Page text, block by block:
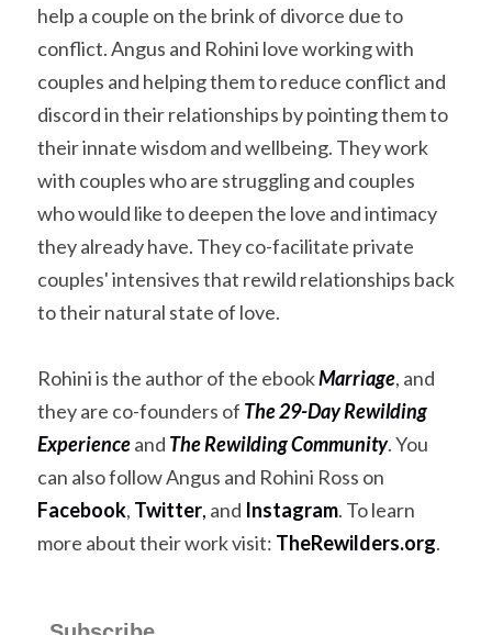
help a couple on the brink of divorce due to
conflict. Angus and Rohini love working with
couples and helping them to reduce conflict and
discord in their relationships by pointing them to
their innate wisdom and wellbeing. They work
with couples who are struggling and couples
who would like to deepen the love and intimacy
they already have. They co-facilitate private
couples' intensives that rewild relationships back
to their natural state of love.
Rohini is the author of the ebook Marriage, and
they are co-founders of The 29-Day Rewilding
Experience and The Rewilding Community. You
Facebook, Twitter, and Instagram. To learn
more about their work visit: TheRewilders.org.